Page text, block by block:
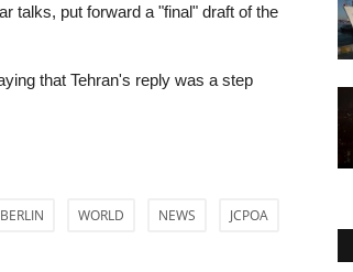
talks, put forward a "final" draft of the
that Tehran's reply was a step
BERLIN WORLD NEWS JCPOA